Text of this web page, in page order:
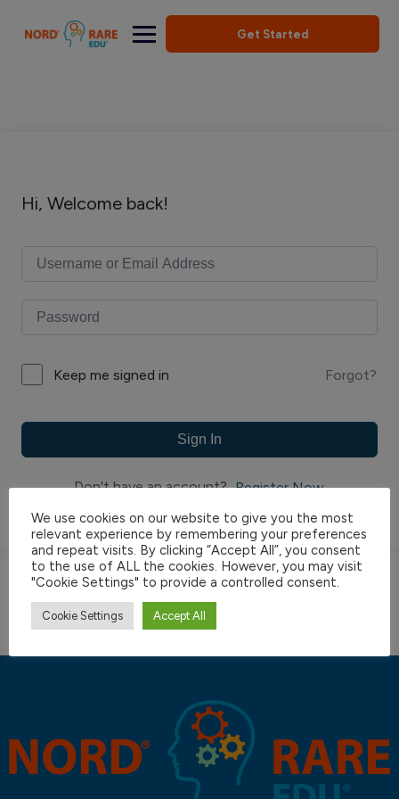
Get Started
Hi, Welcome back!
Keep me signed in Forgot?
Sign In
Don't have an account?Register Now
We use cookies on our website to give you the most
relevant experience by remembering your preferences
and repeat visits. By clicking “Accept All”, you consent
to the use of ALL the cookies. However, you may visit
"Cookie Settings" to provide a controlled consent.
Cookie Settings Accept All